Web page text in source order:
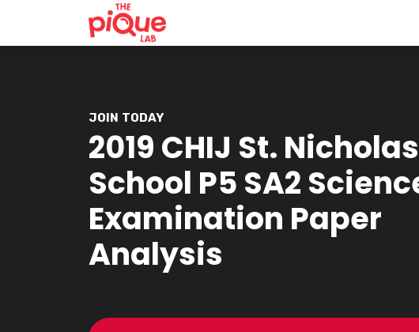
JOIN TODAY
2019 CHIJ St.
School P5 SA2
Examination Paper
Analysis